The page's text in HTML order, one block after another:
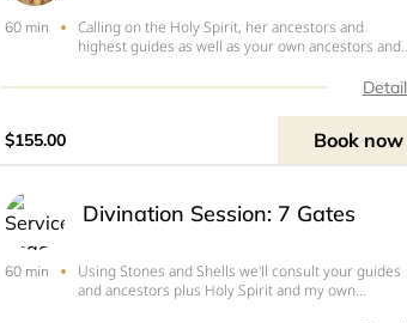
60 min
Calling on the Holy Spirit, her ancestors and
highest guides as well as your own ancestors and
help you get a higher view of your situation or
$155.00 Book now
Divination Session: 7 Gates
60 min
Using Stones and Shells we'll consult your guides
and ancestors plus Holy Spirit and my own